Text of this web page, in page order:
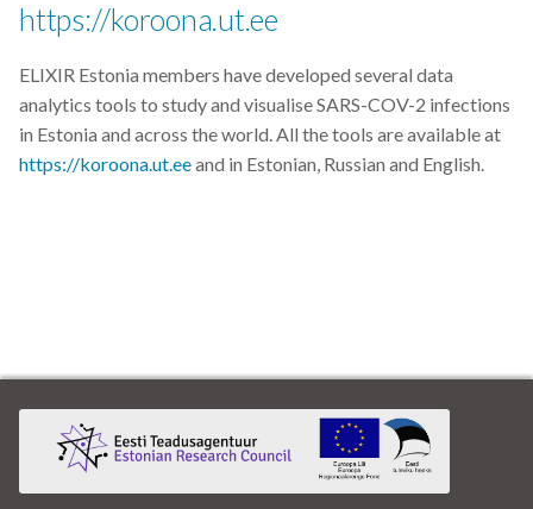
https://koroona.ut.ee
ELIXIR Estonia members have developed several data
analytics tools to study and visualise SARS-COV-2 infections
in Estonia and across the world. All the tools are available at
https://koroona.ut.eeand in Estonian, Russian and English.